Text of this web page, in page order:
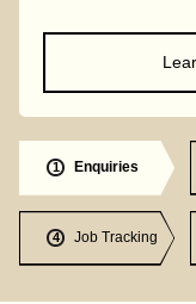
1 Enquiries
4 Job Tracking